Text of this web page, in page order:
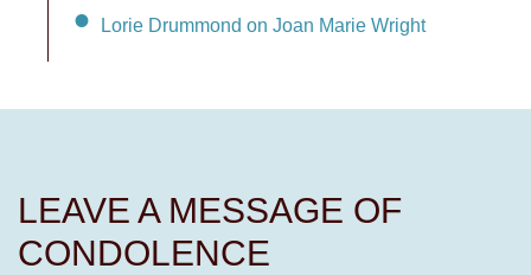
Lorie Drummond on Joan Marie Wright
LEAVE A MESSAGE OF
CONDOLENCE